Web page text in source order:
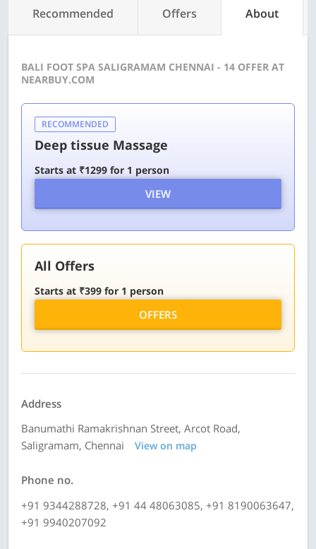
Recommended Offers About
BALI FOOT SPA SALIGRAMAM CHENNAI - 14 OFFER AT
NEARBUY.COM
RECOMMENDED
Deep tissue Massage
Starts at ₹1299 for 1 person
VIEW
All Offers
Starts at ₹399 for 1 person
OFFERS
Address
Banumathi Ramakrishnan Street, Arcot Road,
Saligramam, Chennai
View on map
Phone no.
+91 9344288728, +91 44 48063085, +91 8190063647,
+91 9940207092